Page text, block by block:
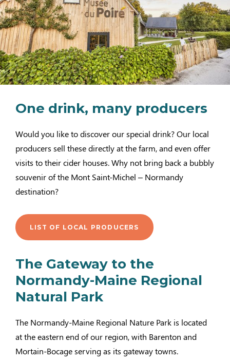
One drink, many producers
Would you like to discover our special drink? Our local
producers sell these directly at the farm, and even offer
visits to their cider houses. Why not bring back a bubbly
souvenir of the Mont Saint-Michel – Normandy
destination?
LIST OF LOCAL PRODUCERS
The Gateway to the
Normandy-Maine Regional
Natural Park
The Normandy-Maine Regional Nature Park is located
at the eastern end of our region, with Barenton and
Mortain-Bocage serving as its gateway towns.